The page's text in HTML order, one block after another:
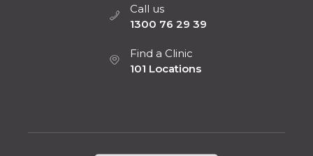
Call us
1300 76 29 39
Find a Clinic
101 Locations